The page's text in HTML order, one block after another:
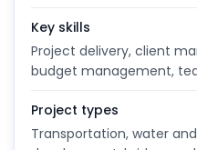
Key skills
Project delivery, client
budget management,
Project types
Transportation, water